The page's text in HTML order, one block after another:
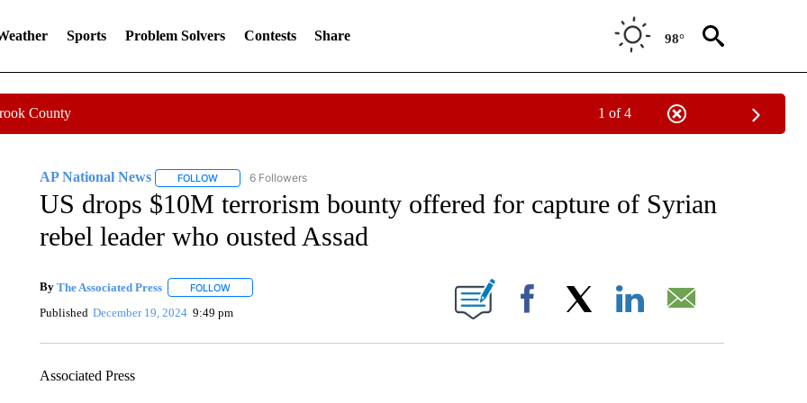
Sports Problem Solvers Contests Share 98°
County 1 of 4
AP National News FOLLOWFOLLOW "AP NATIONAL NEWS" TO RECEIVE NOTIFICATIONS ABOUT NEW PAGES ON "AP NATIONAL NEWS".
6 Followers
US drops $10M terrorism bounty offered for capture of Syrian
rebel leader who ousted Assad
By The Associated Press FOLLOWFOLLOW "" TO RECEIVE NOTIFICATIONS ABOUT NEW PAGES ON "".
Published December 19, 2024 9:49 pm Facebook
Associated Press